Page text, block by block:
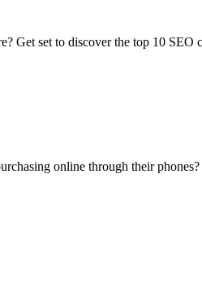
Get set to discover the top 10
online through their